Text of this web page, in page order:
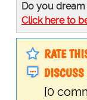
Do you
Click here to
RATE
[0